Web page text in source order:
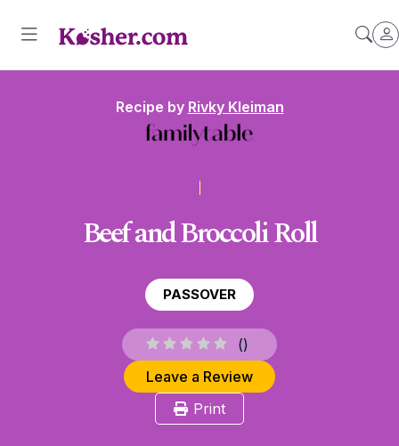
Recipe by Rivky Kleiman
Beef and Broccoli Roll
PASSOVER
()
Leave a Review
Print